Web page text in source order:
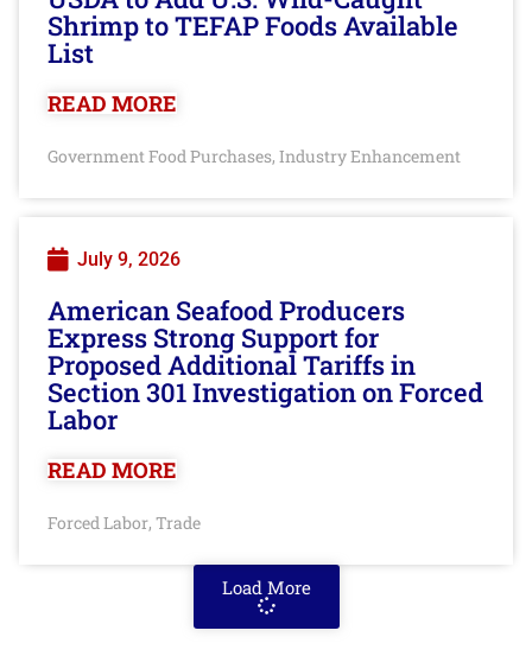
Shrimp to TEFAP Foods Available
List
READ MORE
Government Food Purchases, Industry Enhancement
July 9, 2026
American Seafood Producers
Express Strong Support for
Proposed Additional Tariffs in
Section 301 Investigation on Forced
Labor
READ MORE
Forced Labor, Trade
Load More